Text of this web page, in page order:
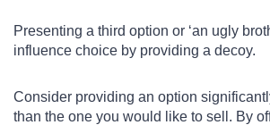
Presenting a third option or ‘an ugly
influence choice by providing a decoy.
Consider providing an option
than the one you would like to sell. By